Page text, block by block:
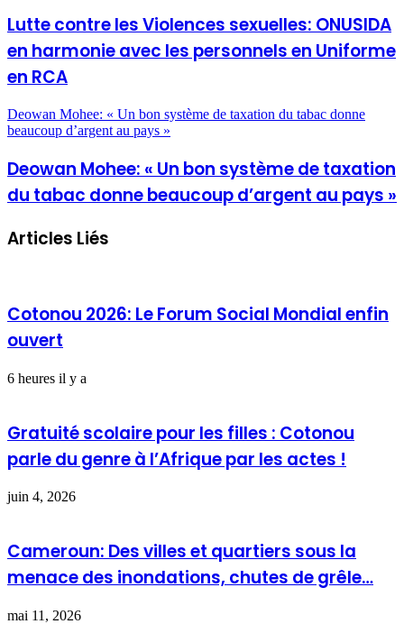
Lutte contre les Violences sexuelles: ONUSIDA
en harmonie avec les personnels en Uniforme
en RCA
Deowan Mohee: « Un bon système de taxation du tabac donne
beaucoup d’argent au pays »
Deowan Mohee: « Un bon système de taxation
du tabac donne beaucoup d’argent au pays »
Articles Liés
Cotonou 2026: Le Forum Social Mondial enfin
ouvert
6 heures il y a
Gratuité scolaire pour les filles : Cotonou
parle du genre à l’Afrique par les actes !
juin 4, 2026
Cameroun: Des villes et quartiers sous la
menace des inondations, chutes de grêle…
mai 11, 2026